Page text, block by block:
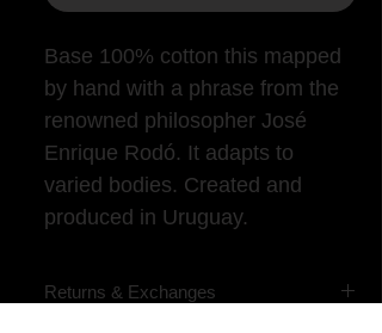
Base 100% cotton this mapped
by hand with a phrase from the
renowned philosopher José
Enrique Rodó. It adapts to
varied bodies. Created and
produced in Uruguay.
Returns & Exchanges